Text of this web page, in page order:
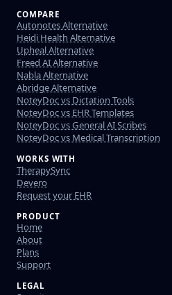
COMPARE
Autonotes Alternative
Heidi Health Alternative
Upheal Alternative
Freed AI Alternative
Nabla Alternative
Abridge Alternative
NoteyDoc vs Dictation Tools
NoteyDoc vs EHR Templates
NoteyDoc vs General AI Scribes
NoteyDoc vs Medical Transcription
WORKS WITH
TherapySync
Devero
Request your EHR
PRODUCT
Home
About
Plans
Support
LEGAL